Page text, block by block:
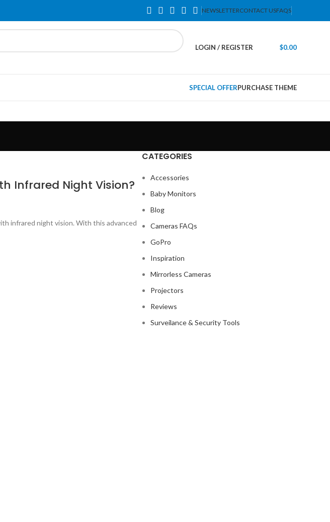
NEWSLETTERCONTACT USFAQS
LOGIN / REGISTER $0.00
SPECIAL OFFERPURCHASE THEME
Infrared Night Vision?
infrared night vision. With this advanced
CATEGORIES
Accessories
Baby Monitors
Blog
Cameras FAQs
GoPro
Inspiration
Mirrorless Cameras
Projectors
Reviews
Surveilance & Security Tools